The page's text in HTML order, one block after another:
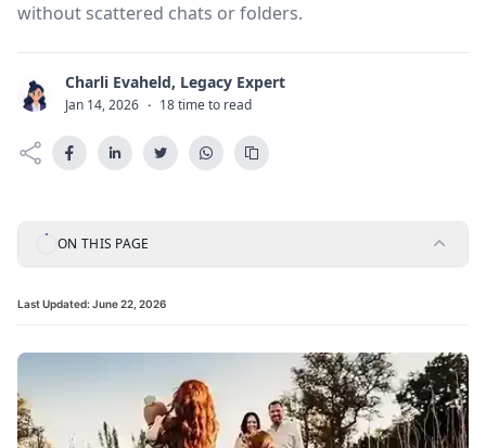
without scattered chats or folders.
C Charli Evaheld, Legacy Expert
Jan 14, 2026 · 18 time to read
ON THIS PAGE
Last Updated: June 22, 2026